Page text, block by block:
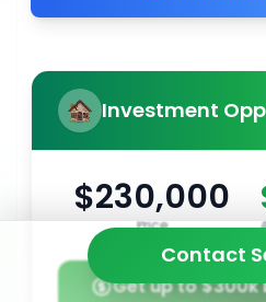
Investment
$230,000
Price
Get up to $300k
Contact